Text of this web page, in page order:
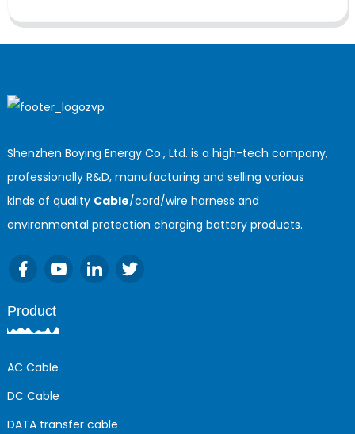
Shenzhen Boying Energy Co., Ltd. is a high-tech company,
professionally R&D, manufacturing and selling various
kinds of quality Cable/cord/wire harness and
environmental protection charging battery products.
Product
AC Cable
DC Cable
DATA transfer cable